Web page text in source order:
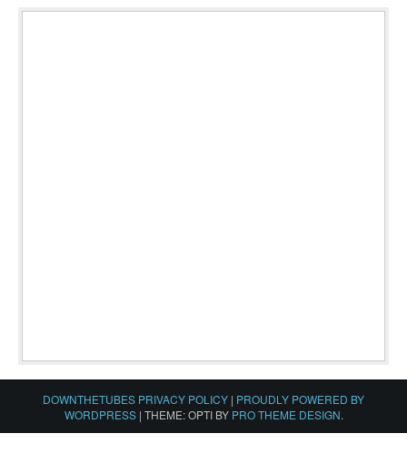
DOWNTHETUBES PRIVACY POLICY | PROUDLY POWERED BY
WORDPRESS | THEME: OPTI BY PRO THEME DESIGN.